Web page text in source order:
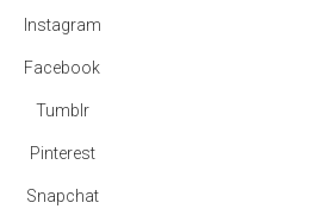
Instagram
Facebook
Tumblr
Pinterest
Snapchat